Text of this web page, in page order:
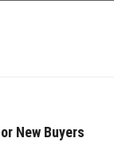
New Buyers